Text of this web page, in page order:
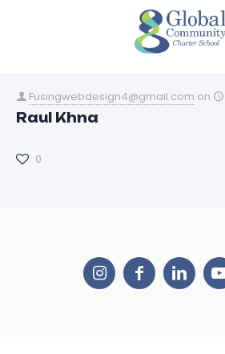
Fusingwebdesign4@gmail.com on
Raul Khna
0